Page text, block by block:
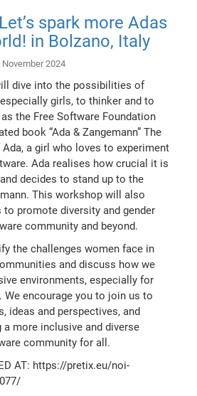
spark more Adas
in Bolzano, Italy
November 2024
dive into the possibilities of
girls, to thinker and to
the Free Software Foundation
book “Ada & Zangemann” The
a girl who loves to experiment
Ada realises how crucial it is
decides to stand up to the
This workshop will also
to promote diversity and gender
community and beyond.
the challenges women face in
and discuss how we
environments, especially for
We encourage you to join us to
ideas and perspectives, and
more inclusive and diverse
community for all.
AT: https://pretix.eu/noi-